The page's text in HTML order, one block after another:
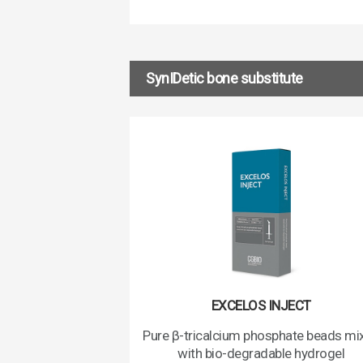
SynIDetic bone substitute
EXCELOS INJECT
Pure β-tricalcium phosphate beads
with bio-degradable hydrogel